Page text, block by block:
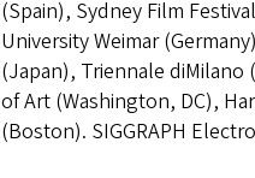
(Spain), Sydney Film
University Weimar
(Japan), Triennale
of Art (Washington, DC),
(Boston). SIGGRAPH